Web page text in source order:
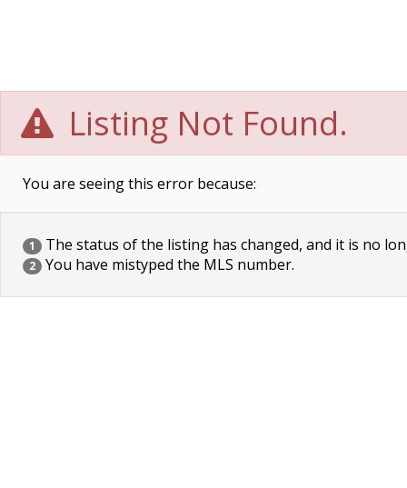
Listing Not Found.
You are seeing this error because:
1 The status of the listing has changed, and it is no
2 You have mistyped the MLS number.